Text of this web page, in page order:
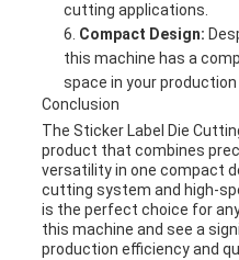
cutting applications.
Compact Design:
this machine has a
space in your
Conclusion
The Sticker Label Die
product that combines
versatility in one compact
cutting system and high-
is the perfect choice for
this machine and see a
production efficiency and